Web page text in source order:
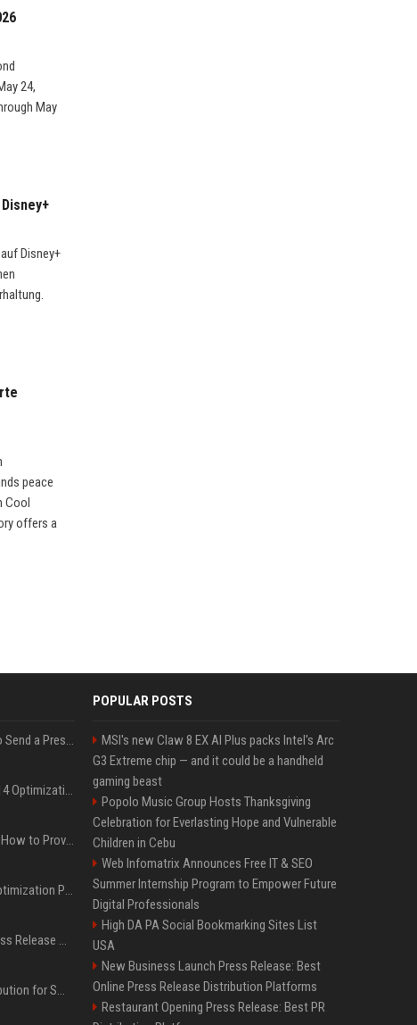
24,
May
Disney+
peace
Cool
offers a
Best Day and Time to Send a Press Release for Media Pick Up
Press Release SEO: 14 Optimizations That Actually Move Rankings
AI Visibility Tracking: How to Prove Your PR Got Cited
Generative Engine Optimization PR Starter Guide
How to Get Your Press Release Cited in Google AI Overviews
Press Release Distribution for Small Business Cheapest Path to Real Coverage
POPULAR POSTS
MSI's new Claw 8 EX AI Plus packs Intel's Arc
G3 Extreme chip — and it could be a handheld
gaming beast
Popolo Music Group Hosts Thanksgiving
Celebration for Everlasting Hope and Vulnerable
Children in Cebu
Web Infomatrix Announces Free IT & SEO
Summer Internship Program to Empower Future
Digital Professionals
High DA PA Social Bookmarking Sites List
USA
New Business Launch Press Release: Best
Online Press Release Distribution Platforms
Restaurant Opening Press Release: Best PR